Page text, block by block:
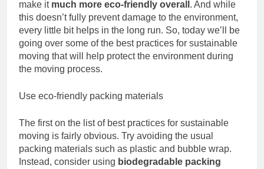
make it much more eco-friendly overall . And while
this doesn’t fully prevent damage to the environment,
every little bit helps in the long run. So, today we’ll be
going over some of the best practices for sustainable
moving that will help protect the environment during
the moving process.
Use eco-friendly packing materials
The first on the list of best practices for sustainable
moving is fairly obvious. Try avoiding the usual
packing materials such as plastic and bubble wrap.
Instead, consider using biodegradable packing